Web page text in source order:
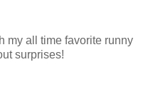
my all time favorite runny
surprises!